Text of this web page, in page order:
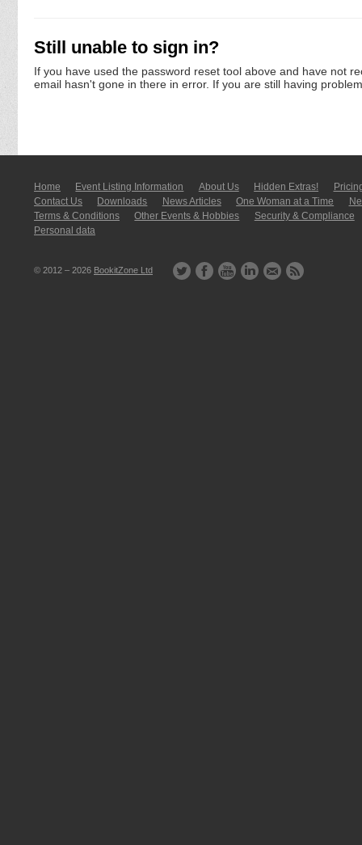
Still unable to sign in?
If you have used the password reset tool above and have not
email hasn't gone in there in error. If you are still having
Home Event Listing In­for­mati­on About Us Hidden Extras!
Contact Us
Downloads News Articles One Woman at a Time
Terms & Conditions
Other Events & Hobbies
Security & Compliance
Personal data
© 2012 – 2026 BookitZone Ltd